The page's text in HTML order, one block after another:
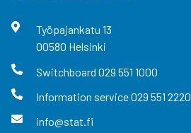
Työpajankatu 13
00580 Helsinki
Switchboard 029 551 1000
Information service029 551 2220
info@stat.fi